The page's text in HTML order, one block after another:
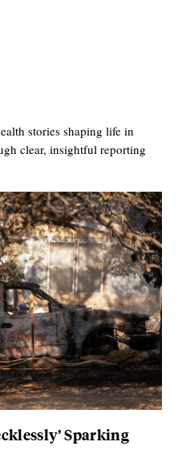
stories shaping life in
clear, insightful reporting
Sparking